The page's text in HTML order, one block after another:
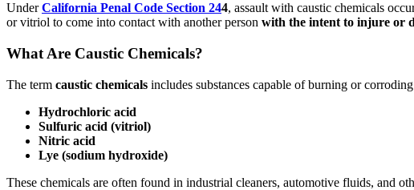
UnderCalifornia Penal Code Section 244, assault with caustic chemicals
or vitriol to come into contact with another person with the intent to injure or
What Are Caustic Chemicals?
The term caustic chemicals includes substances capable of burning or
Hydrochloric acid
Sulfuric acid (vitriol)
Nitric acid
Lye (sodium hydroxide)
These chemicals are often found in industrial cleaners, automotive fluids, and